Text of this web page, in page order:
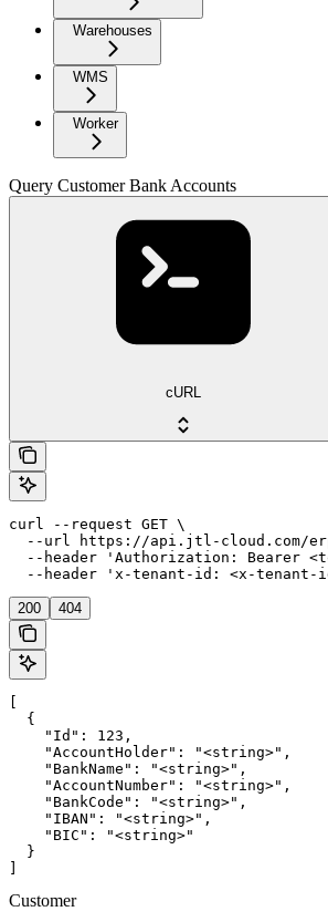
Warehouses
WMS
Worker
Query Customer Bank Accounts
cURL
curl --request GET \
--url https://api.jtl-cloud.com/
--header 'Authorization: Bearer
--header 'x-tenant-id: <x-tenant-
200 404
  {
    "Id": 123,
    "AccountHolder": "<string>",
    "BankName": "<string>",
    "AccountNumber": "<string>",
    "BankCode": "<string>",
    "IBAN": "<string>",
    "BIC": "<string>"
  }
Customer